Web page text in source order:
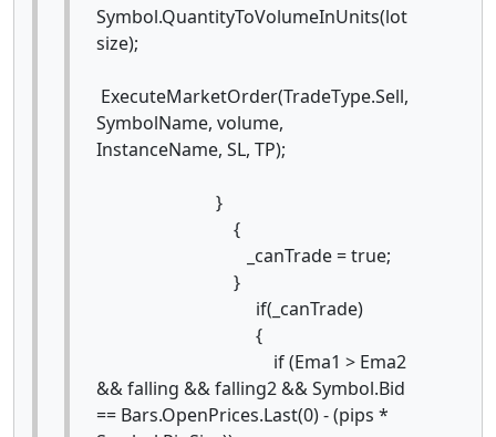
Symbol.QuantityToVolumeInUnits(lot
size);
ExecuteMarketOrder(TradeType.Sell,
SymbolName, volume,
InstanceName, SL, TP);
}
{
_canTrade = true;
}
if(_canTrade)
{
if (Ema1 > Ema2
&& falling && falling2 && Symbol.Bid
== Bars.OpenPrices.Last(0) - (pips *